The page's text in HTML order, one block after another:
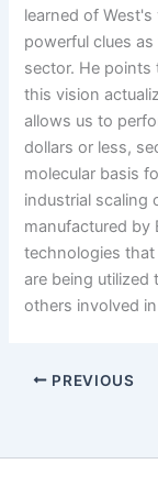
learned of
powerful clues
sector. He
this vision
allows us to
dollars or less,
molecular basis
industrial scaling
manufactured by
technologies
are being utilized
others involved
PREVIOUS